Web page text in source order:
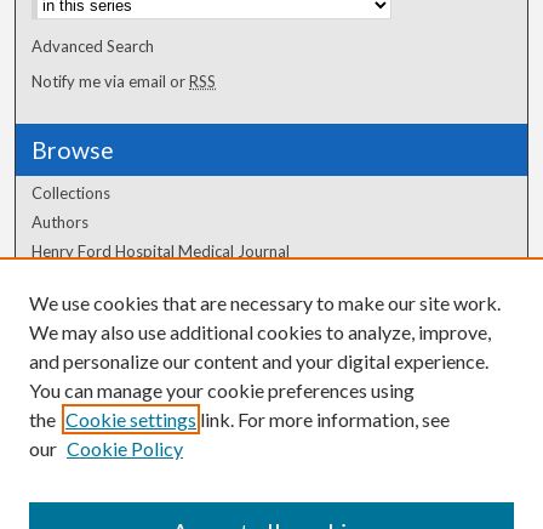
Advanced Search
Notify me via email orRSS
Browse
Collections
Authors
Henry Ford Hospital Medical Journal
Author Corner
Author FAQ
We use cookies that are necessary to make our site work.
We may also use additional cookies to analyze, improve,
and personalize our content and your digital experience.
You can manage your cookie preferences using
the Cookie settings link. For more information, see
our Cookie Policy